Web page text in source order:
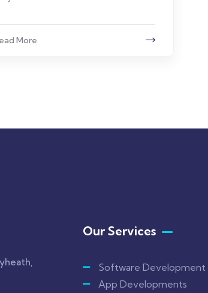
More
Our Services
Software Development
App Developments